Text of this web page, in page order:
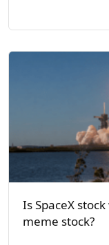
Is SpaceX
meme stock?